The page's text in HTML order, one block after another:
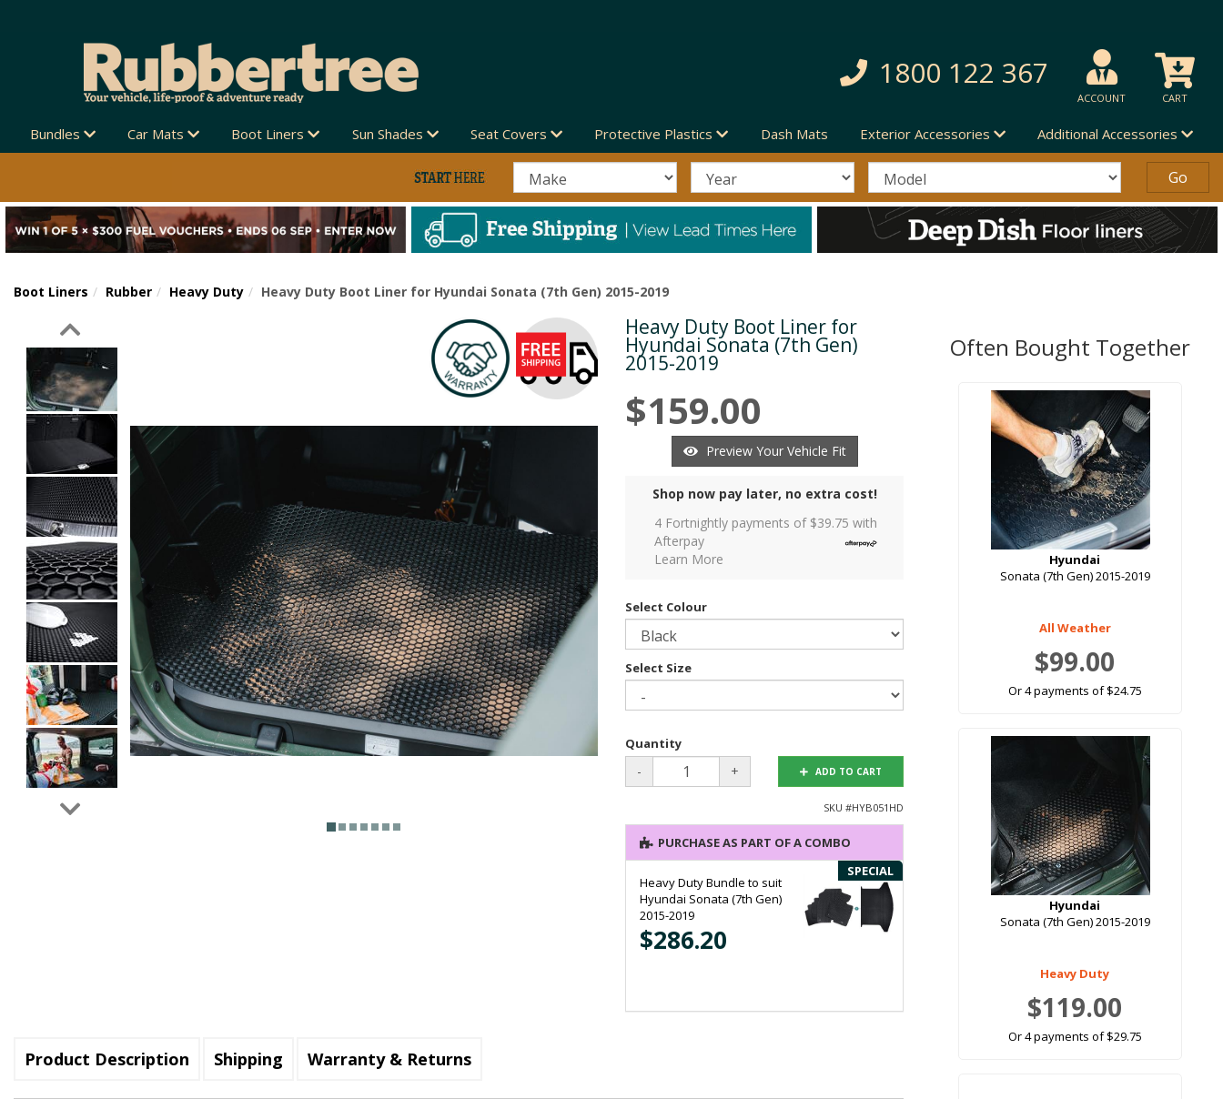
1800 122 367
ACCOUNT CART
Bundles Car Mats Boot Liners Sun Shades Seat Covers Protective Plastics Dash Mats Exterior Accessories Additional Accessories
Boot Liners Rubber Heavy Duty Heavy Duty Boot Liner for Hyundai Sonata (7th Gen) 2015-2019
Next Heavy Duty Boot Liner for
Hyundai Sonata (7th Gen)
2015-2019
$159.00
Preview Your Vehicle Fit
Shop now pay later, no extra cost!
4 Fortnightly payments of $39.75 with
Afterpay
Learn More
Select Colour
Select Size
Quantity
- + ADD TO CART
SKU #HYB051HD
PURCHASE AS PART OF A COMBO
SPECIAL
Heavy Duty Bundle to suit
Hyundai Sonata (7th Gen)
2015-2019
$286.20
Product Description Shipping Warranty & Returns
Often Bought Together
Hyundai
Sonata (7th Gen) 2015-2019
All Weather
$99.00
Or 4 payments of $24.75
Hyundai
Sonata (7th Gen) 2015-2019
Heavy Duty
$119.00
Or 4 payments of $29.75